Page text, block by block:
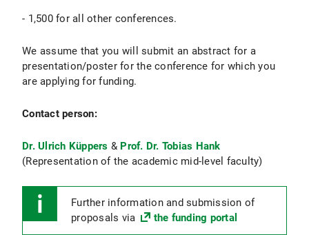
- 1,500 for all other conferences.
We assume that you will submit an abstract for a
presentation/poster for the conference for which you
are applying for funding.
Contact person:
Dr. Ulrich Küppers & Prof. Dr. Tobias Hank
(Representation of the academic mid-level faculty)
Further information and submission of
proposals via
the funding portal